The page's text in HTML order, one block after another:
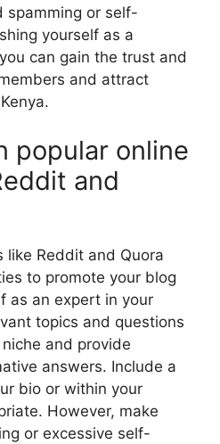
spamming or self-
yourself as a
can gain the trust and
and attract
popular online
and
like Reddit and Quora
to promote your blog
as an expert in your
topics and questions
and provide
answers. Include a
bio or within your
However, make
or excessive self-